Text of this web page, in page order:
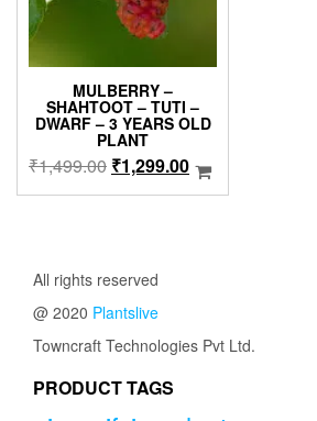
MULBERRY –
SHAHTOOT – TUTI –
DWARF – 3 YEARS OLD
PLANT
₹1,499.00 Original
price
₹1,299.00Current
price
All rights reserved
@ 2020 Plantslive
Towncraft Technologies Pvt Ltd.
PRODUCT TAGS